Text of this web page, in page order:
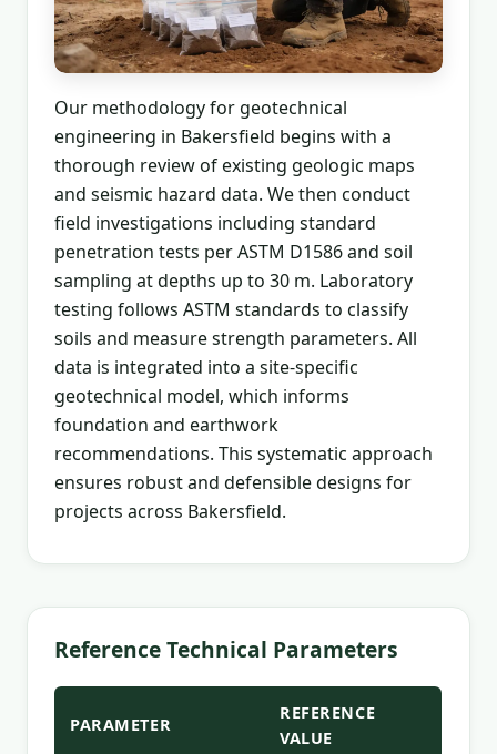
Our methodology for geotechnical
engineering in Bakersfield begins with a
thorough review of existing geologic maps
and seismic hazard data. We then conduct
field investigations including standard
penetration tests per ASTM D1586 and soil
sampling at depths up to 30 m. Laboratory
testing follows ASTM standards to classify
soils and measure strength parameters. All
data is integrated into a site-specific
geotechnical model, which informs
foundation and earthwork
recommendations. This systematic approach
ensures robust and defensible designs for
projects across Bakersfield.
Reference Technical Parameters
PARAMETER
REFERENCE
VALUE